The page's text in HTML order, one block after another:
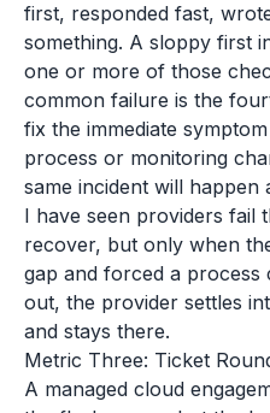
first, responded fast,
something. A sloppy first
one or more of those
common failure is the
fix the immediate
process or monitoring
same incident will happen
I have seen providers fail
recover, but only when
gap and forced a process
out, the provider settles
and stays there.
Metric Three: Ticket
A managed cloud